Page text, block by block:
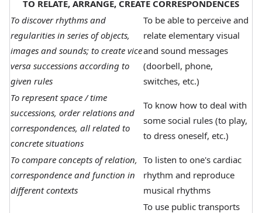
TO RELATE, ARRANGE, CREATE CORRESPONDENCES
To discover rhythms and
regularities in series of objects,
images and sounds; to create vice
versa successions according to
given rules
To be able to perceive and
relate elementary visual
and sound messages
(doorbell, phone,
switches, etc.)
To represent space / time
successions, order relations and
correspondences, all related to
concrete situations
To know how to deal with
some social rules (to play,
to dress oneself, etc.)
To compare concepts of relation,
correspondence and function in
different contexts
To listen to one's cardiac
rhythm and reproduce
musical rhythms
To use public transports